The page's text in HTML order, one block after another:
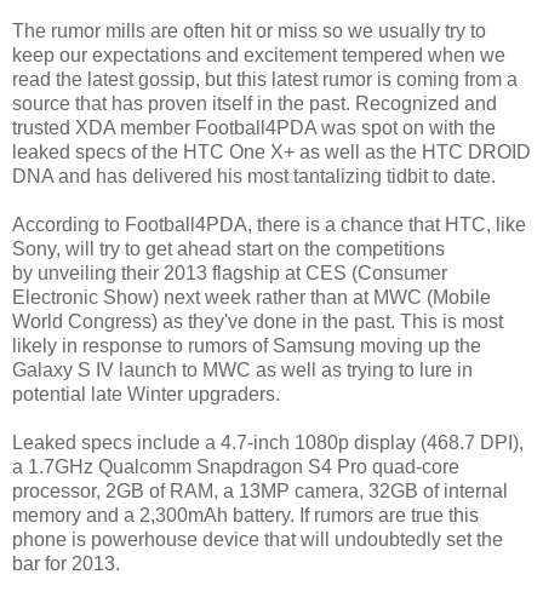
The rumor mills are often hit or miss so we usually try to
keep our expectations and excitement tempered when we
read the latest gossip, but this latest rumor is coming from a
source that has proven itself in the past. Recognized and
trusted XDA member Football4PDA was spot on with the
leaked specs of the HTC One X+ as well as the HTC DROID
DNA and has delivered his most tantalizing tidbit to date.
According to Football4PDA, there is a chance that HTC, like
Sony, will try to get ahead start on the competitions
by unveiling their 2013 flagship at CES (Consumer
Electronic Show) next week rather than at MWC (Mobile
World Congress) as they've done in the past. This is most
likely in response to rumors of Samsung moving up the
Galaxy S IV launch to MWC as well as trying to lure in
potential late Winter upgraders.
Leaked specs include a 4.7-inch 1080p display (468.7 DPI),
a 1.7GHz Qualcomm Snapdragon S4 Pro quad-core
processor, 2GB of RAM, a 13MP camera, 32GB of internal
memory and a 2,300mAh battery. If rumors are true this
phone is powerhouse device that will undoubtedly set the
bar for 2013.